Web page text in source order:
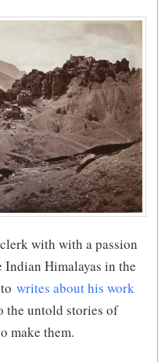
with with a passion
Himalayas in the
writes about his work
the untold stories of
make them.